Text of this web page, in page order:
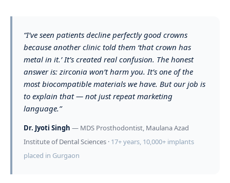
“I’ve seen patients decline perfectly good crowns
because another clinic told them ‘that crown has
metal in it.’ It’s created real confusion. The honest
answer is: zirconia won’t harm you. It’s one of the
most biocompatible materials we have. But our job is
to explain that — not just repeat marketing
language.”
Dr. Jyoti Singh — MDS Prosthodontist, Maulana Azad
Institute of Dental Sciences · 17+ years, 10,000+ implants
placed in Gurgaon